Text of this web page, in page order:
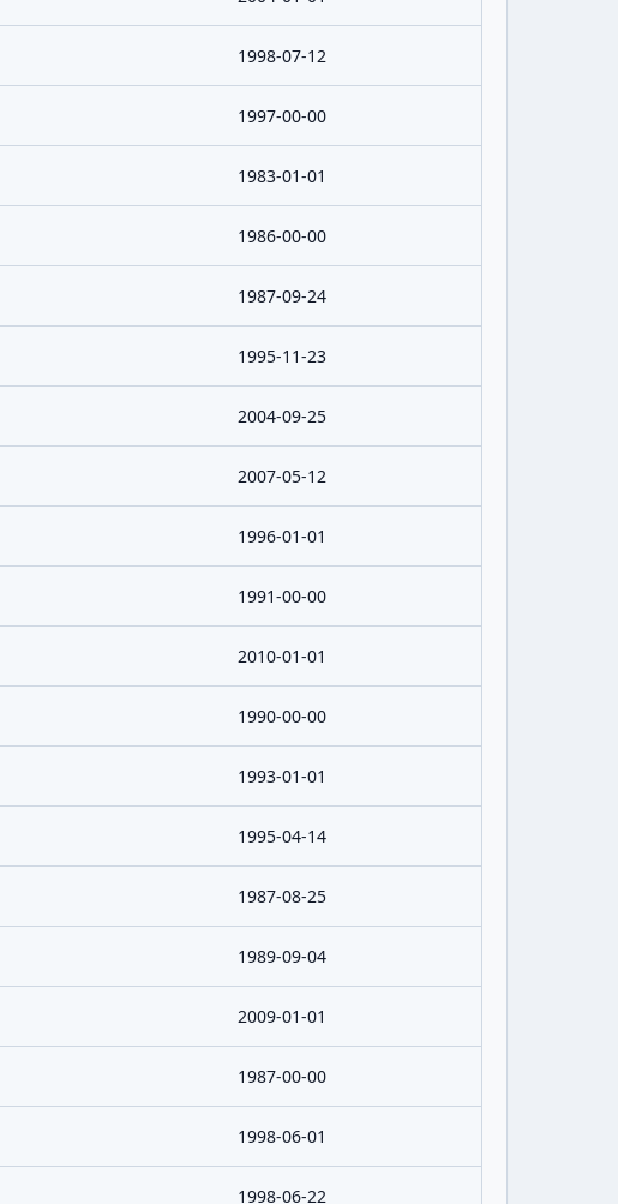
1998-07-12
1997-00-00
1983-01-01
1986-00-00
1987-09-24
1995-11-23
2004-09-25
2007-05-12
1996-01-01
1991-00-00
2010-01-01
1990-00-00
1993-01-01
1995-04-14
1987-08-25
1989-09-04
2009-01-01
1987-00-00
1998-06-01
1998-06-22